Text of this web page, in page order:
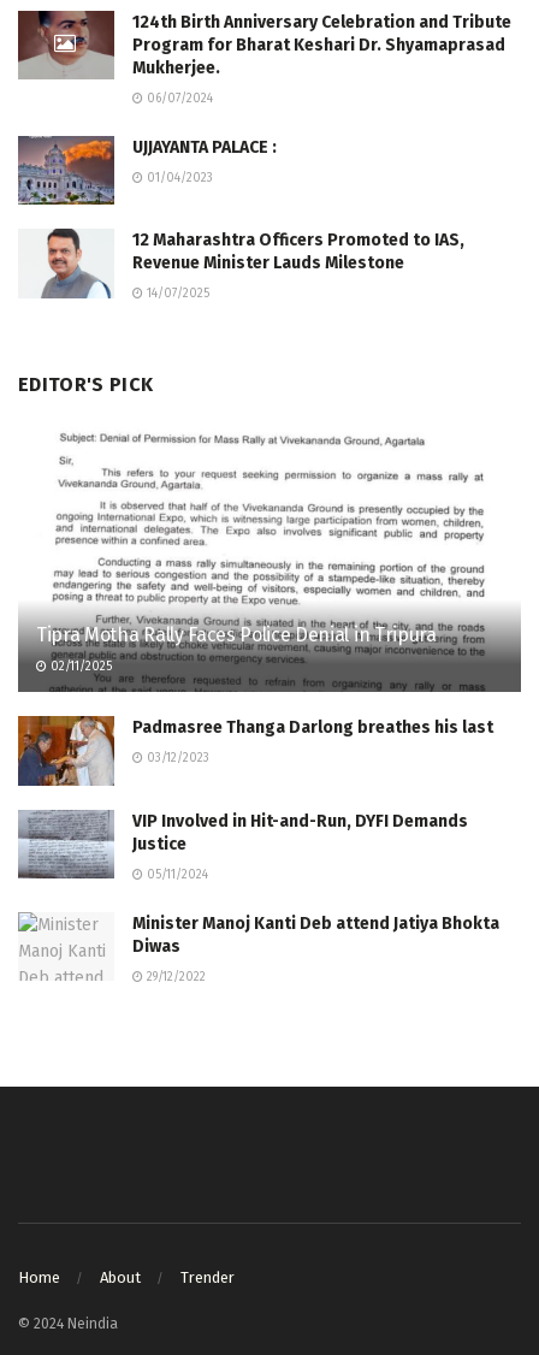
124th Birth Anniversary Celebration and Tribute
Program for Bharat Keshari Dr. Shyamaprasad
Mukherjee.
06/07/2024
UJJAYANTA PALACE :
01/04/2023
12 Maharashtra Officers Promoted to IAS,
Revenue Minister Lauds Milestone
14/07/2025
EDITOR'S PICK
Tipra Motha Rally Faces Police Denial in Tripura
02/11/2025
Padmasree Thanga Darlong breathes his last
03/12/2023
VIP Involved in Hit-and-Run, DYFI Demands
Justice
05/11/2024
Minister Manoj Kanti Deb attend Jatiya Bhokta
Diwas
29/12/2022
Home About Trender
© 2024 Neindia